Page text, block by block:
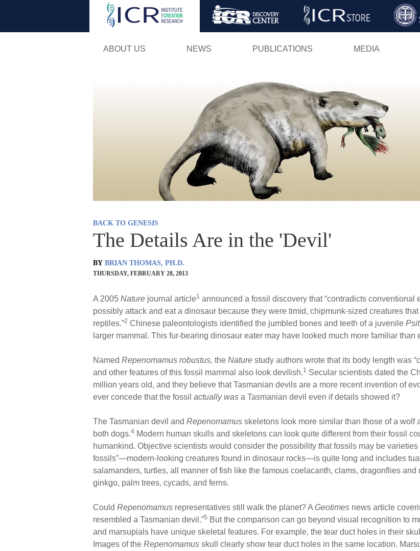
Skip
ABOUT US NEWS PUBLICATIONS MEDIA
BACK TO GENESIS
The Details Are in the 'Devil'
BY BRIAN THOMAS, PH.D.
THURSDAY, FEBRUARY 28, 2013
A 2005 Nature journal article1 announced a fossil discovery that “contradicts conventional
possibly attack and eat a dinosaur because they were timid, chipmunk-sized creatures
reptiles.”2 Chinese paleontologists identified the jumbled bones and teeth of a juvenile
larger mammal. This fur-bearing dinosaur eater may have looked much more familiar
Named Repenomamus robustus, the Nature study authors wrote that its body length was
and other features of this fossil mammal also look devilish.1 Secular scientists dated the
million years old, and they believe that Tasmanian devils are a more recent invention of
ever concede that the fossil actually was a Tasmanian devil even if details showed it?
The Tasmanian devil and Repenomamus skeletons look more similar than those of a
both dogs.4 Modern human skulls and skeletons can look quite different from their fossil
humankind. Objective scientists would consider the possibility that fossils may be
fossils”—modern-looking creatures found in dinosaur rocks—is quite long and includes
salamanders, turtles, all manner of fish like the famous coelacanth, clams, dragonflies
ginkgo, palm trees, cycads, and ferns.
Could Repenomamus representatives still walk the planet? A Geotimes news article
resembled a Tasmanian devil.”5 But the comparison can go beyond visual recognition to
and marsupials have unique skeletal features. For example, the tear duct holes in their
Images of the Repenomamus skull clearly show tear duct holes in the same location.